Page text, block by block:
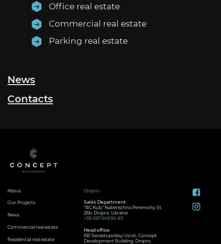
Office real estate
Commercial real estate
Parking real estate
News
Contacts
About
Our Projects
News
Commercial real estate
Residential real estate
Dnipro:
Sales Department:
"BC Kub," Naberezhna Peremohy St.
26b, Dnipro, Ukraine
+38 067 649 80 80
Head office:
8B Sevastopolskyi Uzviz, Concept
Development Building, Dnipro,